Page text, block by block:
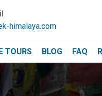
himalaya.com
TOURS BLOG FAQ